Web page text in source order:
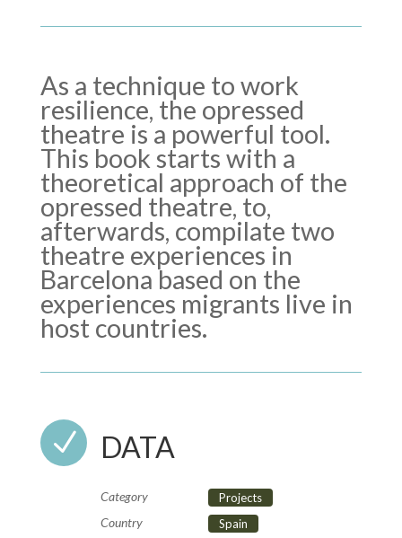
As a technique to work
resilience, the opressed
theatre is a powerful tool.
This book starts with a
theoretical approach of the
opressed theatre, to,
afterwards, compilate two
theatre experiences in
Barcelona based on the
experiences migrants live in
host countries.
N DATA
Category Projects
Country Spain